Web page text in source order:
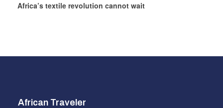
Africa’s textile revolution cannot wait
African Traveler